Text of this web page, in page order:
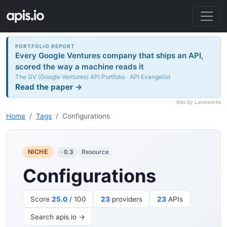
PORTFOLIO REPORT
Every Google Ventures company that ships an API,
scored the way a machine reads it
The GV (Google Ventures) API Portfolio · API Evangelist
Read the paper →
Ads by Laneworks
Home Tags Configurations
NICHE · 0.3 Resource
Configurations
Score 25.0/ 100 23providers 23APIs
Search apis.io →